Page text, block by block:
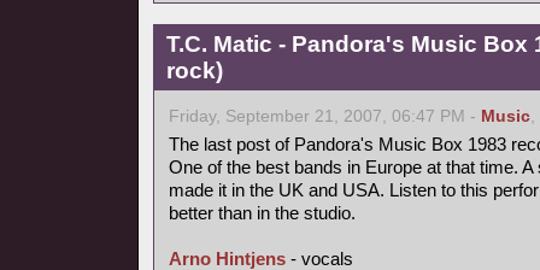
T.C. Matic - Pandora's Music Box
rock)
Friday, September 21, 2007, 06:47 PM - Music,
The last post of Pandora's Music Box 1983
One of the best bands in Europe at that time.
made it in the UK and USA. Listen to this
better than in the studio.
Arno Hintjens - vocals